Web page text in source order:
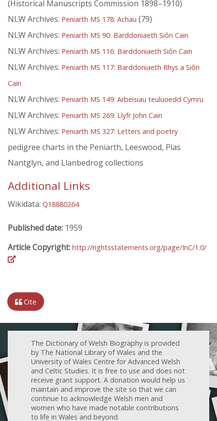
(Historical Manuscripts Commission 1898–1910)
NLW Archives: Peniarth MS 178: Achau (79)
NLW Archives: Peniarth MS 90: Barddoniaeth Siôn Cain
NLW Archives: Peniarth MS 116: Barddoniaeth Siôn Cain
NLW Archives: Peniarth MS 117: Barddoniaeth Rhys a Siôn
Cain
NLW Archives: Peniarth MS 149: Arbeisiau teuluoedd Cymru
NLW Archives: Peniarth MS 269: Llyfr John Cain
NLW Archives: Peniarth MS 327: Letters and poetry
pedigree charts in the Peniarth, Leeswood, Plas
Nantglyn, and Llanbedrog collections
Additional Links
Wikidata: Q18880264
Published date: 1959
Article Copyright: http://rightsstatements.org/page/InC/1.0/
Cite
The Dictionary of Welsh Biography is provided
by The National Library of Wales and the
University of Wales Centre for Advanced Welsh
and Celtic Studies. It is free to use and does not
receive grant support. A donation would help us
maintain and improve the site so that we can
continue to acknowledge Welsh men and
women who have made notable contributions
to life in Wales and beyond.